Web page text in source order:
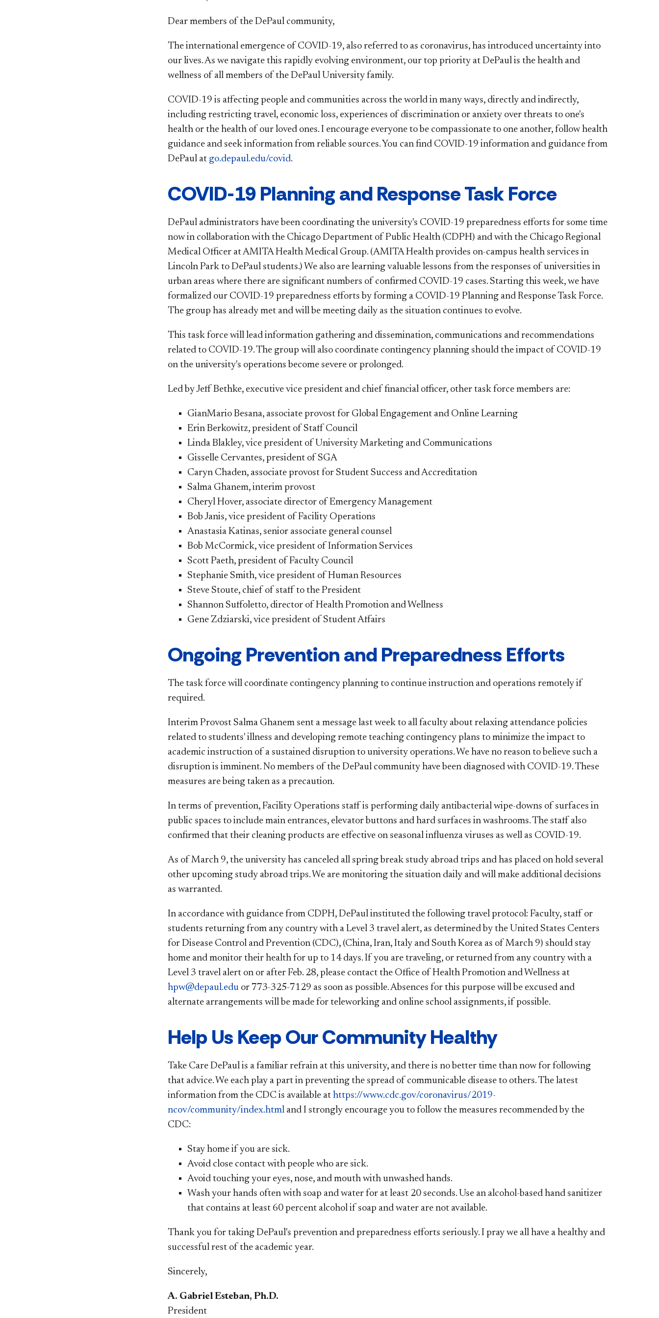
Dear members of the DePaul community,
The international emergence of COVID-19, also referred to as coronavirus, has introduced uncertainty into
our lives. As we navigate this rapidly evolving environment, our top priority at DePaul is the health and
wellness of all members of the DePaul University family.
COVID-19 is affecting people and communities across the world in many ways, directly and indirectly,
including restricting travel, economic loss, experiences of discrimination or anxiety over threats to one's
health or the health of our loved ones. I encourage everyone to be compassionate to one another, follow health
guidance and seek information from reliable sources. You can find COVID-19 information and guidance from
DePaul at go.depaul.edu/covid.
COVID-19 Planning and Response Task Force
DePaul administrators have been coordinating the university's COVID-19 preparedness efforts for some time
now in collaboration with the Chicago Department of Public Health (CDPH) and with the Chicago Regional
Medical Officer at AMITA Health Medical Group. (AMITA Health provides on-campus health services in
Lincoln Park to DePaul students.) We also are learning valuable lessons from the responses of universities in
urban areas where there are significant numbers of confirmed COVID-19 cases. Starting this week, we have
formalized our COVID-19 preparedness efforts by forming a COVID-19 Planning and Response Task Force.
The group has already met and will be meeting daily as the situation continues to evolve.
This task force will lead information gathering and dissemination, communications and recommendations
related to COVID-19. The group will also coordinate contingency planning should the impact of COVID-19
on the university's operations become severe or prolonged.
Led by Jeff Bethke, executive vice president and chief financial officer, other task force members are:
GianMario Besana, associate provost for Global Engagement and Online Learning
Erin Berkowitz, president of Staff Council
Linda Blakley, vice president of University Marketing and Communications
Gisselle Cervantes, president of SGA
Caryn Chaden, associate provost for Student Success and Accreditation
Salma Ghanem, interim provost
Cheryl Hover, associate director of Emergency Management
Bob Janis, vice president of Facility Operations
Anastasia Katinas, senior associate general counsel
Bob McCormick, vice president of Information Services
Scott Paeth, president of Faculty Council
Stephanie Smith, vice president of Human Resources
Steve Stoute, chief of staff to the President
Shannon Suffoletto, director of Health Promotion and Wellness
Gene Zdziarski, vice president of Student Affairs
Ongoing Prevention and Preparedness Efforts
The task force will coordinate contingency planning to continue instruction and operations remotely if
required.
Interim Provost Salma Ghanem sent a message last week to all faculty about relaxing attendance policies
related to students' illness and developing remote teaching contingency plans to minimize the impact to
academic instruction of a sustained disruption to university operations. We have no reason to believe such a
disruption is imminent. No members of the DePaul community have been diagnosed with COVID-19. These
measures are being taken as a precaution.
In terms of prevention, Facility Operations staff is performing daily antibacterial wipe-downs of surfaces in
public spaces to include main entrances, elevator buttons and hard surfaces in washrooms. The staff also
confirmed that their cleaning products are effective on seasonal influenza viruses as well as COVID-19.
As of March 9, the university has canceled all spring break study abroad trips and has placed on hold several
other upcoming study abroad trips. We are monitoring the situation daily and will make additional decisions
as warranted.
In accordance with guidance from CDPH, DePaul instituted the following travel protocol: Faculty, staff or
students returning from any country with a Level 3 travel alert, as determined by the United States Centers
for Disease Control and Prevention (CDC), (China, Iran, Italy and South Korea as of March 9) should stay
home and monitor their health for up to 14 days. If you are traveling, or returned from any country with a
Level 3 travel alert on or after Feb. 28, please contact the Office of Health Promotion and Wellness at
hpw@depaul.edu or 773-325-7129 as soon as possible. Absences for this purpose will be excused and
alternate arrangements will be made for teleworking and online school assignments, if possible.
Help Us Keep Our Community Healthy
Take Care DePaul is a familiar refrain at this university, and there is no better time than now for following
that advice. We each play a part in preventing the spread of communicable disease to others. The latest
information from the CDC is available at https://www.cdc.gov/coronavirus/2019-
ncov/community/index.html and I strongly encourage you to follow the measures recommended by the
CDC:
Stay home if you are sick.
Avoid close contact with people who are sick.
Avoid touching your eyes, nose, and mouth with unwashed hands.
Wash your hands often with soap and water for at least 20 seconds. Use an alcohol-based hand sanitizer
that contains at least 60 percent alcohol if soap and water are not available.
Thank you for taking DePaul's prevention and preparedness efforts seriously. I pray we all have a healthy and
successful rest of the academic year.
Sincerely,
A. Gabriel Esteban, Ph.D.
President